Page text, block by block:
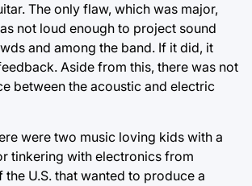
The only flaw, which was major,
not loud enough to project sound
and among the band. If it did, it
Aside from this, there was not
between the acoustic and electric
were two music loving kids with a
tinkering with electronics from
U.S. that wanted to produce a